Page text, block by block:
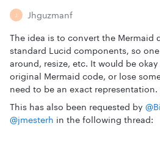
J Jhguzmanf
The idea is to convert the Mermaid
standard Lucid components, so
around, resize, etc. It would be
original Mermaid code, or lose
need to be an exact representation.
This has also been requested by ​
@jmesterh in the following thread: